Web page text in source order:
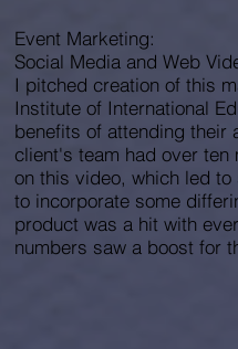
Event Marketing:
Social Media and Web
I pitched creation of this
Institute of International
benefits of attending their
client's team had over ten
on this video, which led
to incorporate some
product was a hit with
numbers saw a boost for